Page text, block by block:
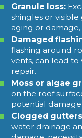
Granule loss:
shingles or
aging or
Damaged
flashing around
vents, can lead
repair.
Moss or algae
on the roof
potential
Clogged
water drainage